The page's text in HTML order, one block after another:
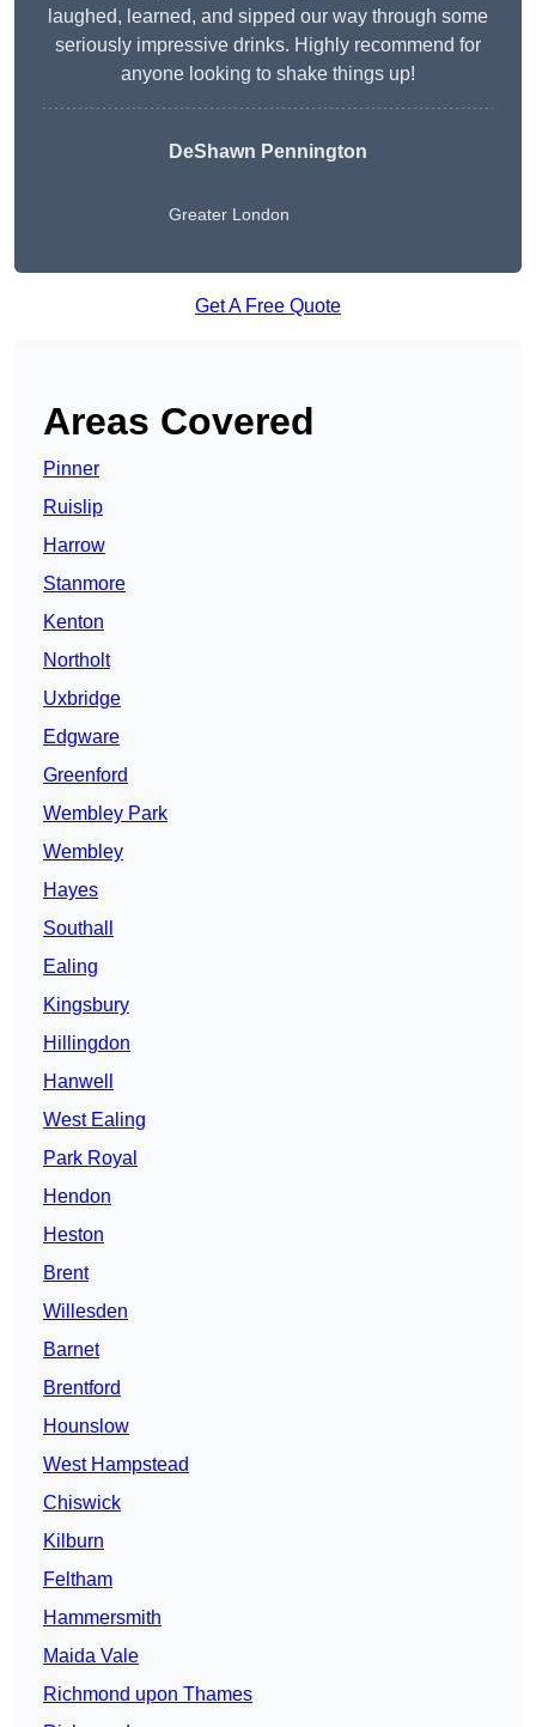
laughed, learned, and sipped our way through some
seriously impressive drinks. Highly recommend for
anyone looking to shake things up!
DeShawn Pennington
Greater London
Get A Free Quote
Areas Covered
Pinner
Ruislip
Harrow
Stanmore
Kenton
Northolt
Uxbridge
Edgware
Greenford
Wembley Park
Wembley
Hayes
Southall
Ealing
Kingsbury
Hillingdon
Hanwell
West Ealing
Park Royal
Hendon
Heston
Brent
Willesden
Barnet
Brentford
Hounslow
West Hampstead
Chiswick
Kilburn
Feltham
Hammersmith
Maida Vale
Richmond upon Thames